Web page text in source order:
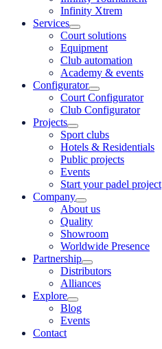
Infinity Xtrem
Services
Court solutions
Equipment
Club automation
Academy & events
Configurator
Court Configurator
Club Configurator
Projects
Sport clubs
Hotels & Residentials
Public projects
Events
Start your padel project
Company
About us
Quality
Showroom
Worldwide Presence
Partnership
Distributors
Alliances
Explore
Blog
Events
Contact